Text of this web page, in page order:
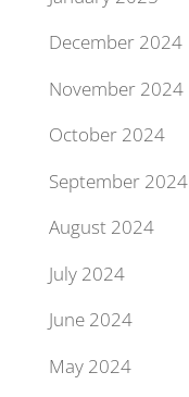
December 2024
November 2024
October 2024
September 2024
August 2024
July 2024
June 2024
May 2024